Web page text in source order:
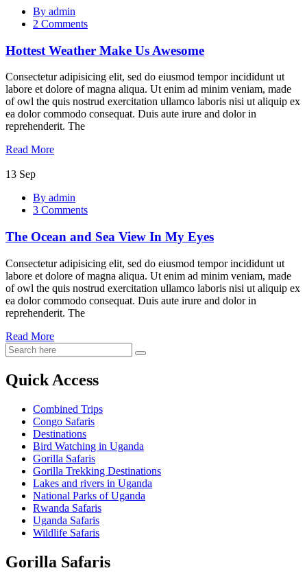
Weather
Make
Awesome
By admin
2 Comments
Hottest Weather Make Us Awesome
Consectetur adipisicing elit, sed do eiusmod tempor incididunt ut
labore et dolore of magna aliqua. Ut enim ad minim veniam, made
of owl the quis nostrud exercitation ullamco laboris nisi ut aliquip ex
ea dolor commodo consequat. Duis aute irure and dolor in
reprehenderit. The
Read More
13 Sep
Ocean
View
My
Eyes
By admin
3 Comments
The Ocean and Sea View In My Eyes
Consectetur adipisicing elit, sed do eiusmod tempor incididunt ut
labore et dolore of magna aliqua. Ut enim ad minim veniam, made
of owl the quis nostrud exercitation ullamco laboris nisi ut aliquip ex
ea dolor commodo consequat. Duis aute irure and dolor in
reprehenderit. The
Read More
Quick Access
Combined Trips
Congo Safaris
Destinations
Bird Watching in Uganda
Gorilla Safaris
Gorilla Trekking Destinations
Lakes and rivers in Uganda
National Parks of Uganda
Rwanda Safaris
Uganda Safaris
Wildlife Safaris
Gorilla Safaris